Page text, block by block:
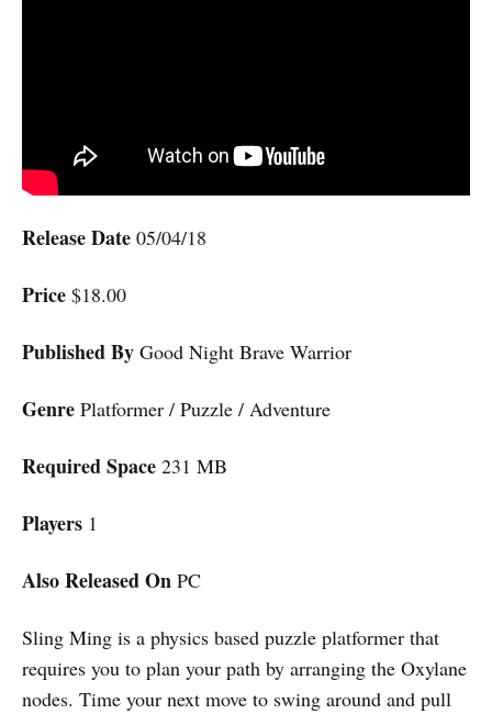
Release Date 05/04/18
Price $18.00
Published By Good Night Brave Warrior
Genre Platformer / Puzzle / Adventure
Required Space 231 MB
Players 1
Also Released On PC
Sling Ming is a physics based puzzle platformer that
requires you to plan your path by arranging the Oxylane
nodes. Time your next move to swing around and pull